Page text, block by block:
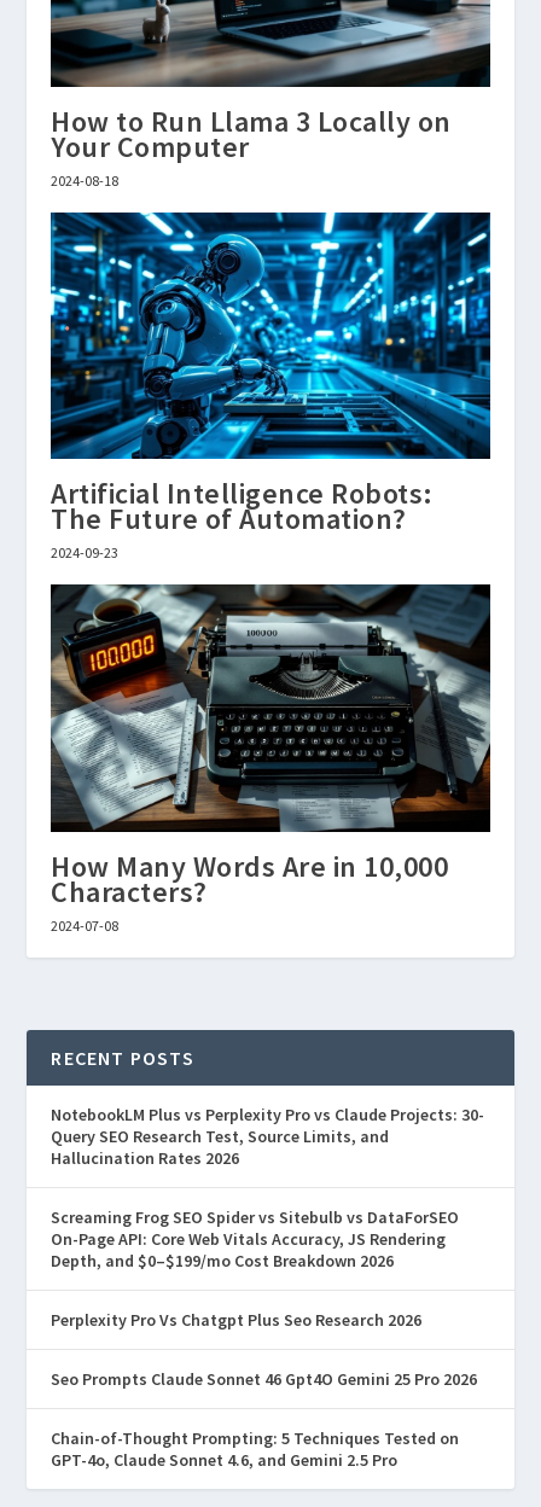
How to Run Llama 3 Locally on
Your Computer
2024-08-18
Artificial Intelligence Robots:
The Future of Automation?
2024-09-23
How Many Words Are in 10,000
Characters?
2024-07-08
RECENT POSTS
NotebookLM Plus vs Perplexity Pro vs Claude Projects: 30-
Query SEO Research Test, Source Limits, and
Hallucination Rates 2026
Screaming Frog SEO Spider vs Sitebulb vs DataForSEO
On-Page API: Core Web Vitals Accuracy, JS Rendering
Depth, and $0–$199/mo Cost Breakdown 2026
Perplexity Pro Vs Chatgpt Plus Seo Research 2026
Seo Prompts Claude Sonnet 46 Gpt4O Gemini 25 Pro 2026
Chain-of-Thought Prompting: 5 Techniques Tested on
GPT-4o, Claude Sonnet 4.6, and Gemini 2.5 Pro